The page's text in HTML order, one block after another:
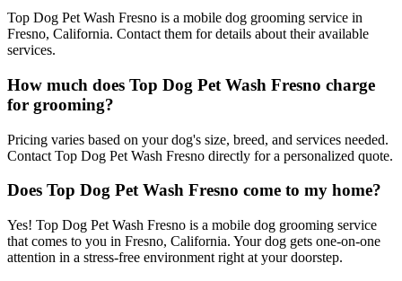
Top Dog Pet Wash Fresno is a mobile dog grooming service in
Fresno, California. Contact them for details about their available
services.
How much does Top Dog Pet Wash Fresno charge
for grooming?
Pricing varies based on your dog's size, breed, and services needed.
Contact Top Dog Pet Wash Fresno directly for a personalized quote.
Does Top Dog Pet Wash Fresno come to my home?
Yes! Top Dog Pet Wash Fresno is a mobile dog grooming service
that comes to you in Fresno, California. Your dog gets one-on-one
attention in a stress-free environment right at your doorstep.